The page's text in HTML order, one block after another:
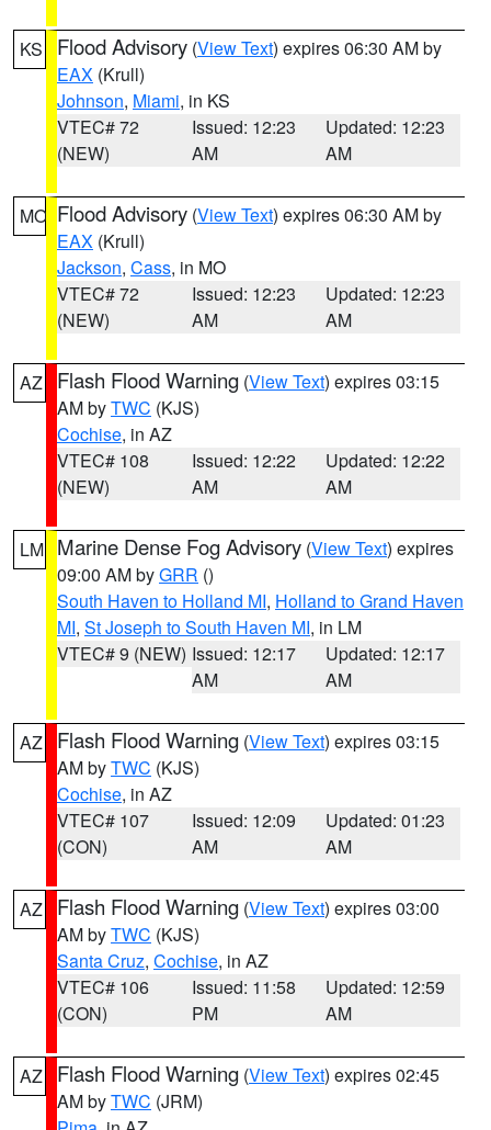
KS Flood Advisory (View Text) expires 06:30 AM by
EAX (Krull)
Johnson, Miami, in KS
VTEC# 72
(NEW)
Issued: 12:23
AM
Updated: 12:23
AM
MO Flood Advisory (View Text) expires 06:30 AM by
EAX (Krull)
Jackson, Cass, in MO
VTEC# 72
(NEW)
Issued: 12:23
AM
Updated: 12:23
AM
AZ Flash Flood Warning (View Text) expires 03:15
AM byTWC (KJS)
Cochise, in AZ
VTEC# 108
(NEW)
Issued: 12:22
AM
Updated: 12:22
AM
LM Marine Dense Fog Advisory (View Text) expires
09:00 AM byGRR ()
South Haven to Holland MI, Holland to Grand Haven
MI, St Joseph to South Haven MI, in LM
VTEC# 9 (NEW) Issued: 12:17
AM
Updated: 12:17
AM
AZ Flash Flood Warning (View Text) expires 03:15
AM byTWC (KJS)
Cochise, in AZ
VTEC# 107
(CON)
Issued: 12:09
AM
Updated: 01:23
AM
AZ Flash Flood Warning (View Text) expires 03:00
AM byTWC (KJS)
Santa Cruz, Cochise, in AZ
VTEC# 106
(CON)
Issued: 11:58
PM
Updated: 12:59
AM
AZ Flash Flood Warning (View Text) expires 02:45
AM byTWC (JRM)